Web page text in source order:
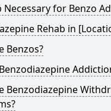
Necessary for Benzo
Rehab in
Benzos?
Benzodiazepine